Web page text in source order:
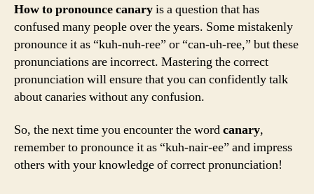
How to pronounce canaryis a question that has
confused many people over the years. Some mistakenly
pronounce it as “kuh-nuh-ree” or “can-uh-ree,” but these
pronunciations are incorrect. Mastering the correct
pronunciation will ensure that you can confidently talk
about canaries without any confusion.
So, the next time you encounter the wordcanary,
remember to pronounce it as “kuh-nair-ee” and impress
others with your knowledge of correct pronunciation!